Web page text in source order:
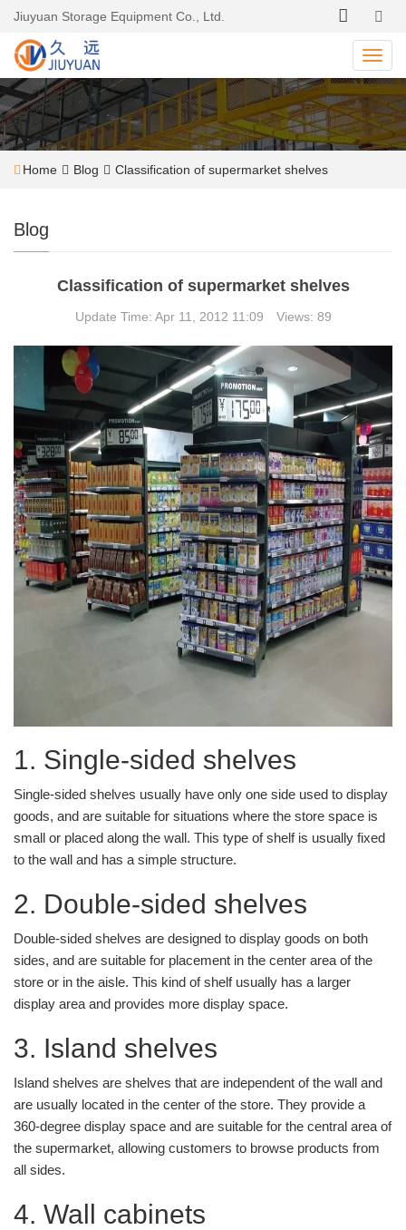
Jiuyuan Storage Equipment Co., Ltd.
Home Blog Classification of supermarket shelves
Blog
Classification of supermarket shelves
Update Time: Apr 11, 2012 11:09 Views: 89
1. Single-sided shelves
Single-sided shelves usually have only one side used to display
goods, and are suitable for situations where the store space is
small or placed along the wall. This type of shelf is usually fixed
to the wall and has a simple structure.
2. Double-sided shelves
Double-sided shelves are designed to display goods on both
sides, and are suitable for placement in the center area of the
store or in the aisle. This kind of shelf usually has a larger
display area and provides more display space.
3. Island shelves
Island shelves are shelves that are independent of the wall and
are usually located in the center of the store. They provide a
360-degree display space and are suitable for the central area of
the supermarket, allowing customers to browse products from
all sides.
4. Wall cabinets